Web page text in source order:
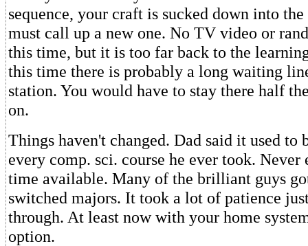
sequence, your craft is sucked down into the
must call up a new one. No TV video or
this time, but it is too far back to the
this time there is probably a long waiting
station. You would have to stay there half
on.
Things haven't changed. Dad said it used to
every comp. sci. course he ever took. Never
time available. Many of the brilliant guys
switched majors. It took a lot of patience
through. At least now with your home
option.